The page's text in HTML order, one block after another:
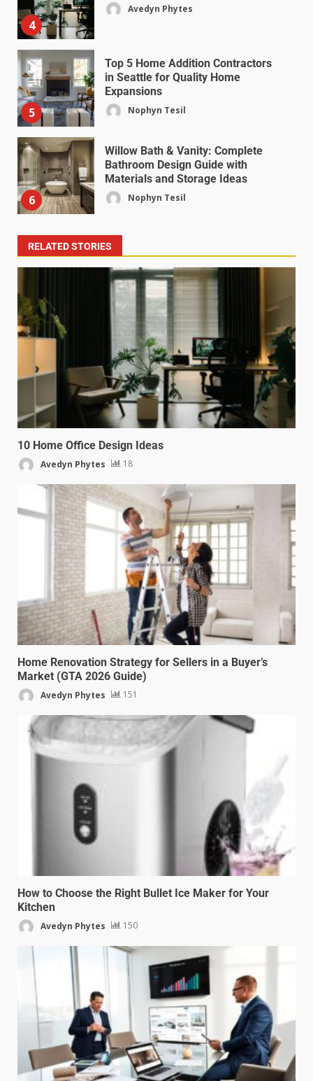
4
Avedyn Phytes
5
Top 5 Home Addition Contractors
in Seattle for Quality Home
Expansions
Nophyn Tesil
6
Willow Bath & Vanity: Complete
Bathroom Design Guide with
Materials and Storage Ideas
Nophyn Tesil
RELATED STORIES
10 Home Office Design Ideas
Avedyn Phytes 18
Home Renovation Strategy for Sellers in a Buyer’s
Market (GTA 2026 Guide)
Avedyn Phytes 151
How to Choose the Right Bullet Ice Maker for Your
Kitchen
Avedyn Phytes 150